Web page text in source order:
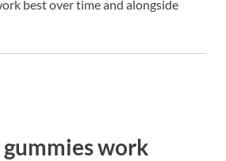
best over time and alongside
gummies work